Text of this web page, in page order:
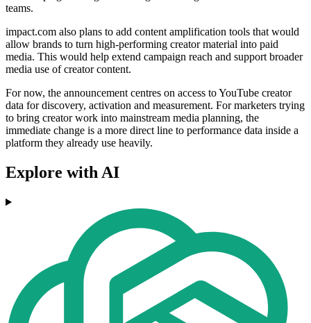
teams.
impact.com also plans to add content amplification tools that would
allow brands to turn high-performing creator material into paid
media. This would help extend campaign reach and support broader
media use of creator content.
For now, the announcement centres on access to YouTube creator
data for discovery, activation and measurement. For marketers trying
to bring creator work into mainstream media planning, the
immediate change is a more direct line to performance data inside a
platform they already use heavily.
Explore with AI